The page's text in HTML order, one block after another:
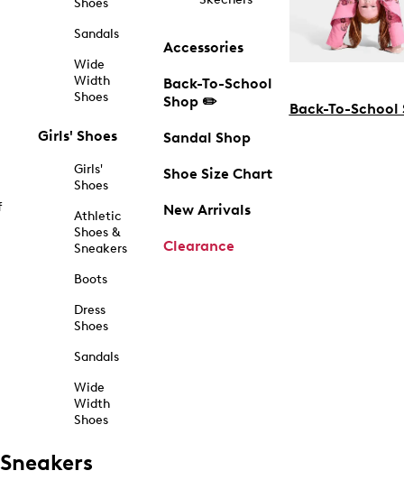
Shoes
Sandals
Wide
Width
Shoes
Girls' Shoes
Girls'
Shoes
Athletic
Shoes &
Sneakers
Boots
Dress
Shoes
Sandals
Wide
Width
Shoes
Accessories
Back-To-School
Shop ✏️
Sandal Shop
Shoe Size Chart
New Arrivals
Clearance
Back-To-School
Sneakers